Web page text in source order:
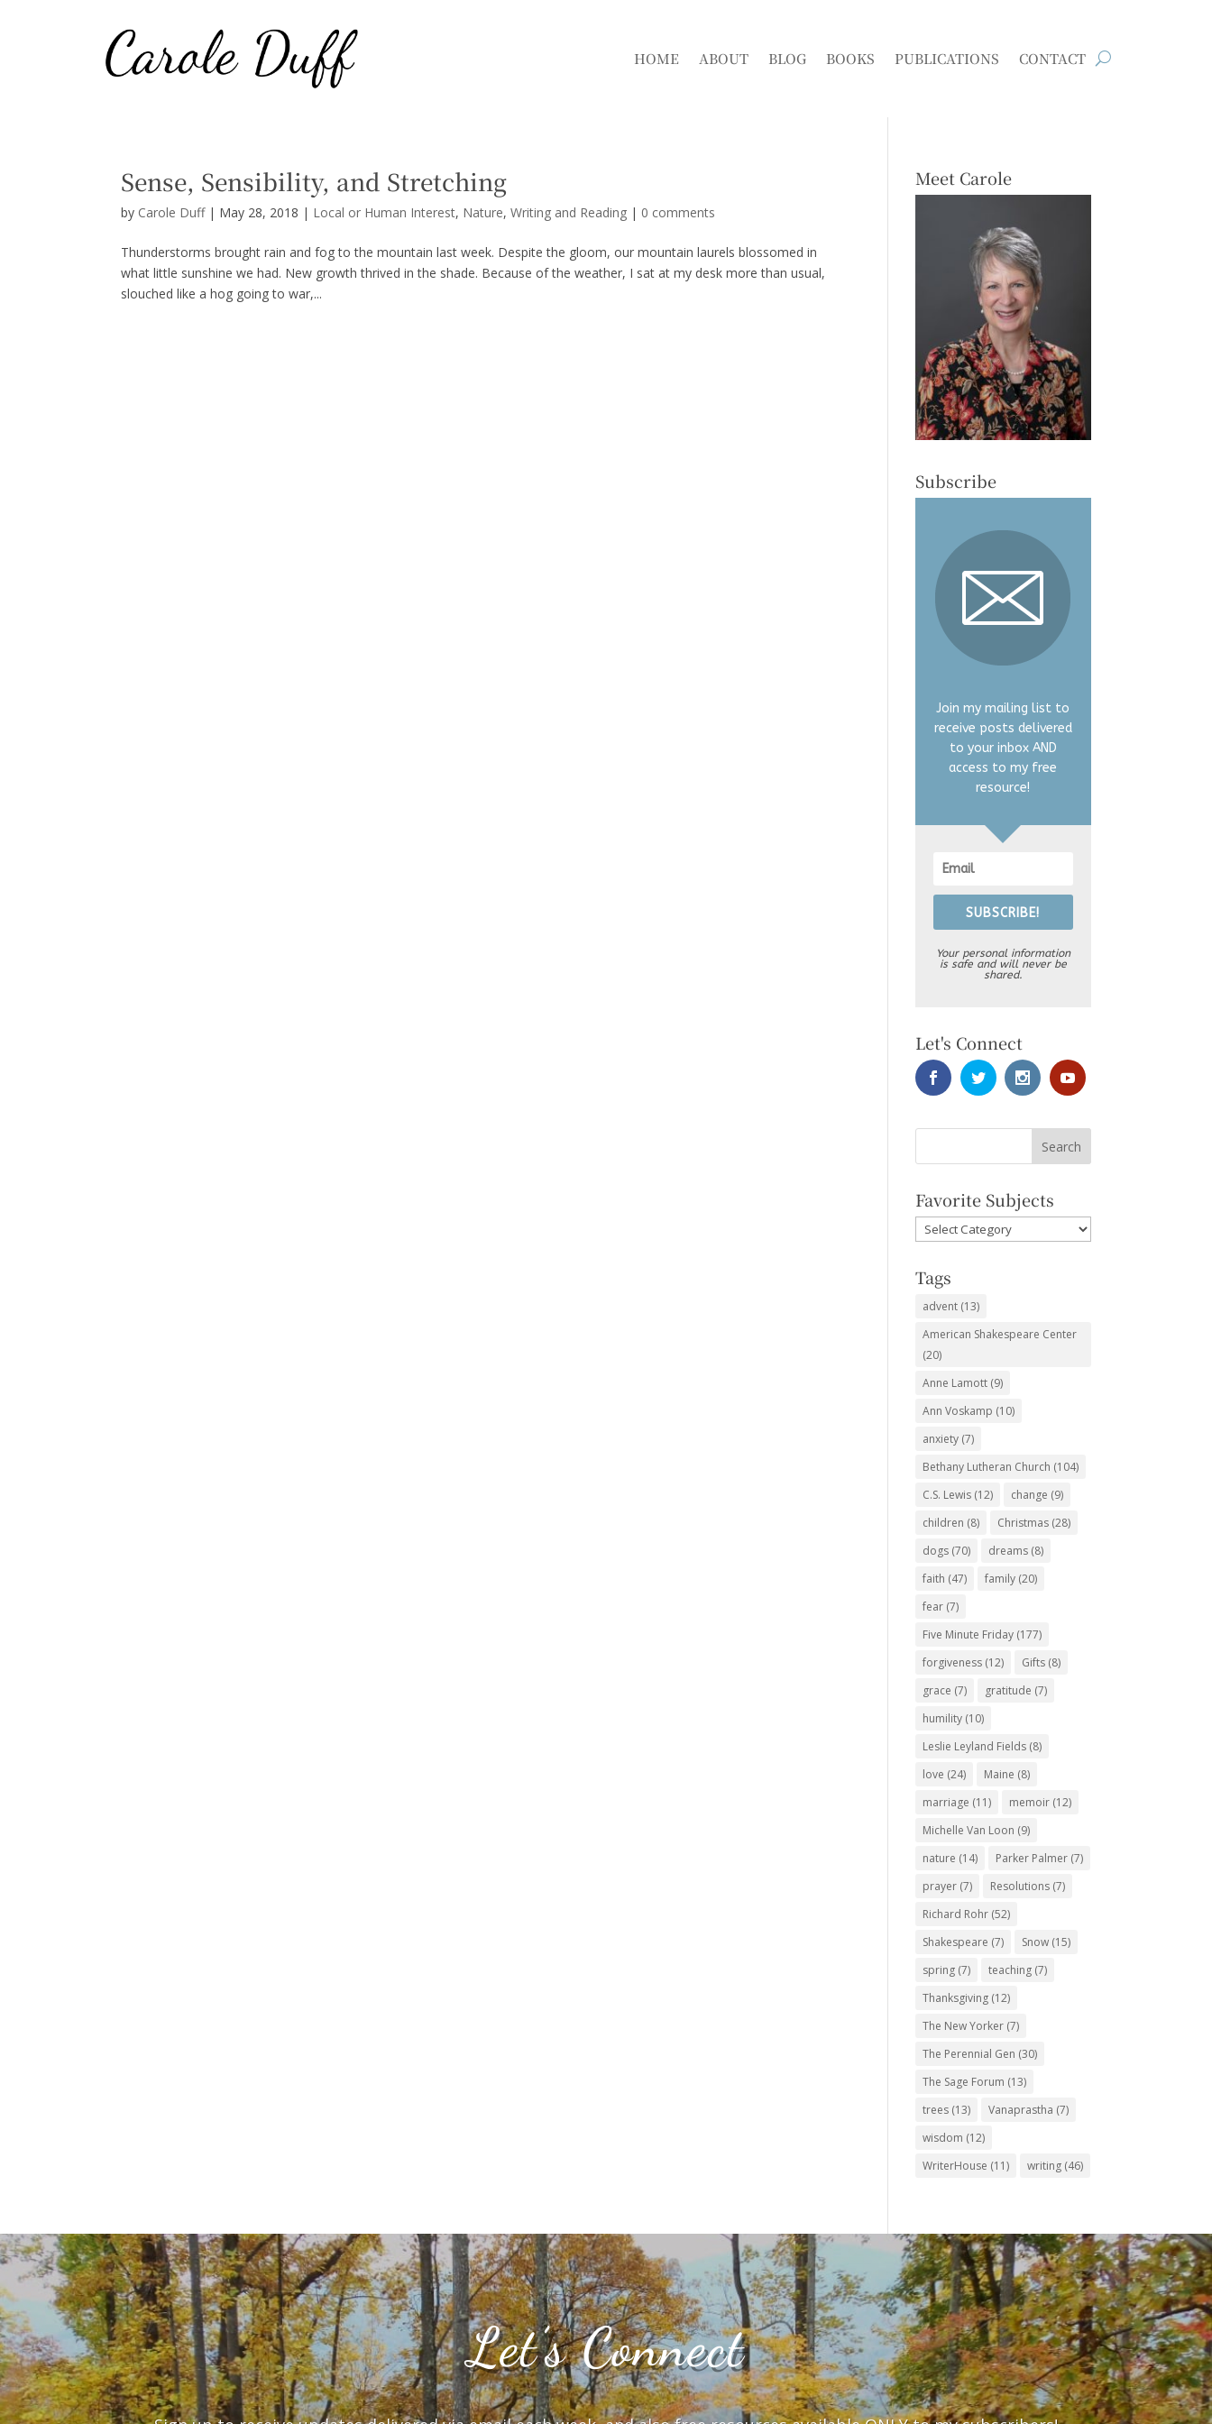
HOME ABOUT BLOG BOOKS PUBLICATIONS CONTACT
Sense, Sensibility, and Stretching
by Carole Duff| May 28, 2018 | Local or Human Interest, Nature,Writing and Reading | 0 comments
Thunderstorms brought rain and fog to the mountain last week. Despite the gloom, our mountain laurels blossomed in
what little sunshine we had. New growth thrived in the shade. Because of the weather, I sat at my desk more than usual,
slouched like a hog going to war,...
Meet Carole
Subscribe
Join my mailing list to
receive posts delivered
to your inbox AND
access to my free
resource!
SUBSCRIBE!
Your personal information
is safe and will never be
shared.
Let's Connect
Favorite Subjects
Favorite
Subjects
Tags
advent (13)
American Shakespeare Center
(20)
Anne Lamott (9)
Ann Voskamp (10)
anxiety (7)
Bethany Lutheran Church (104)
C.S. Lewis (12) change (9)
children (8) Christmas (28)
dogs (70) dreams (8)
faith (47) family (20)
fear (7)
Five Minute Friday (177)
forgiveness (12) Gifts (8)
grace (7) gratitude (7)
humility (10)
Leslie Leyland Fields (8)
love (24) Maine (8)
marriage (11) memoir (12)
Michelle Van Loon (9)
nature (14) Parker Palmer (7)
prayer (7) Resolutions (7)
Richard Rohr (52)
Shakespeare (7) Snow (15)
spring (7) teaching (7)
Thanksgiving (12)
The New Yorker (7)
The Perennial Gen (30)
The Sage Forum (13)
trees (13) Vanaprastha (7)
wisdom (12)
WriterHouse (11) writing (46)
Let’s Connect